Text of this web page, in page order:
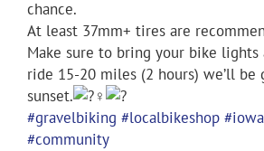
chance.
At least 37mm+ tires are
Make sure to bring your bike lights
ride 15-20 miles (2 hours) we’ll
sunset.
#gravelbiking #localbikeshop
#community